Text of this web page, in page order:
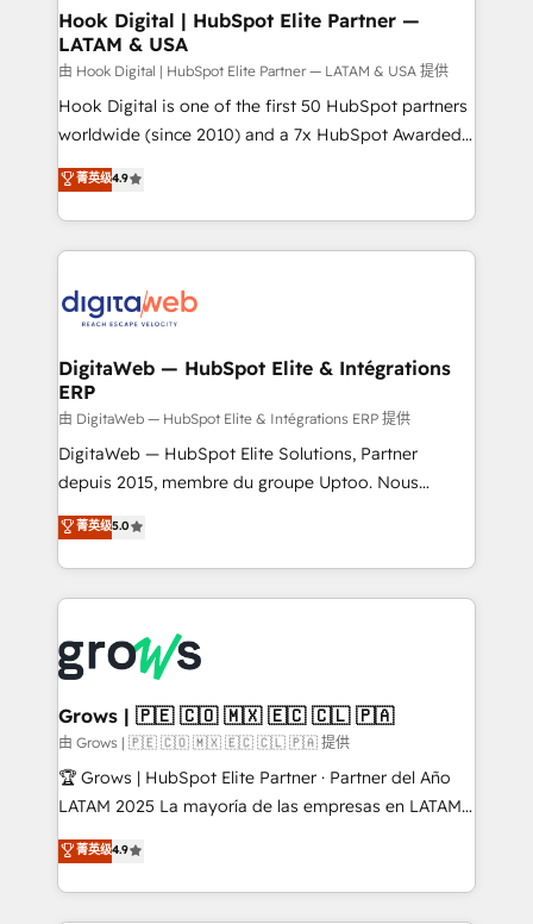
Revenue Operations - Inbound Marketing -
Outbound Marketing - HubSpot CMS Website
Design & Development We empower our clients to
reach their full potential by providing transparent,
relationship-driven support. With over 300 HubSpot
technical know-how and strategic guidance you
need to succeed.
Hook Digital | HubSpot Elite Partner —
LATAM & USA
由 Hook Digital | HubSpot Elite Partner — LATAM & USA 提供
Hook Digital is one of the first 50 HubSpot partners
worldwide (since 2010) and a 7x HubSpot Awarded
Elite Partner. With 500+ projects across the U.S.,
Brazil, and LATAM, we combine global expertise with
regional experience. Today, we are Brazil’s largest
HubSpot Elite Partner—trusted by companies across
Implementation & Migration Onboarding across all
Station, Freshdesk, Intercom, and more. Custom
objects, automations, and integrations built for
growth. 🚀 AI-Driven GTM Orchestration Unify
HubSpot with LinkedIn, WhatsApp, email, paid
media, and AI voice to drive pipeline. 🤖 AI Custom
prospecting, follow-ups, service triage, and
knowledge retrieval—built in HubSpot. ⚡ Fast-Track
advanced optimization & adoption 📍 São Paulo, BR
• Des Moines, IA • New York, NY
菁英级4.9
DigitaWeb — HubSpot Elite & Intégrations
ERP
由 DigitaWeb — HubSpot Elite & Intégrations ERP 提供
DigitaWeb — HubSpot Elite Solutions, Partner
depuis 2015, membre du groupe Uptoo. Nous
aidons les ETI et PME B2B à unifier Marketing,
Ventes et Service sur HubSpot grâce à la Revenue
Architecture : alignement des équipes, pipeline
prévisible, croissance mesurable. 🔌 Intégrations
Dynamics..), VOIP (Aircall, Ringover, Modjo), Shopify,
Oneflow. 💻 Développements custom : CRM UI
Extensions (React), Serverless Node.js, Custom
Objects, thèmes HubL, agents IA & Breeze AI. 🎯
Secteurs : Industrie, Distribution B2B, SaaS, Services
B2B, Immobilier, Viticulture, Finance. 🚀 Nos livrables
Sales + Service Hub, synchronisation ERP ↔
HubSpot temps réel, formation équipes. 🏆 +350
菁英级5.0
Grows | 🇵🇪 🇨🇴 🇲🇽 🇪🇨 🇨🇱 🇵🇦
由 Grows | 🇵🇪 🇨🇴 🇲🇽 🇪🇨 🇨🇱 🇵🇦 提供
🏆 Grows | HubSpot Elite Partner · Partner del Año
LATAM 2025 La mayoría de las empresas en LATAM
no tienen un problema de herramientas. Tienen un
problema de orden. Equipos desalineados, datos
dispersos y procesos que dependen de personas
菁英级4.9